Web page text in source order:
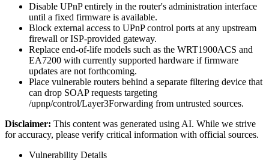
Disable UPnP entirely in the router's administration interface
until a fixed firmware is available.
Block external access to UPnP control ports at any upstream
firewall or ISP-provided gateway.
Replace end-of-life models such as the WRT1900ACS and
EA7200 with currently supported hardware if firmware
updates are not forthcoming.
Place vulnerable routers behind a separate filtering device that
can drop SOAP requests targeting
/upnp/control/Layer3Forwarding from untrusted sources.
Disclaimer: This content was generated using AI. While we strive
for accuracy, please verify critical information with official sources.
Vulnerability Details